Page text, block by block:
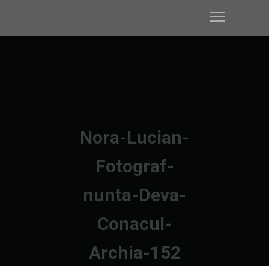
Nora-Lucian-
Fotograf-
nunta-Deva-
Conacul-
Archia-152